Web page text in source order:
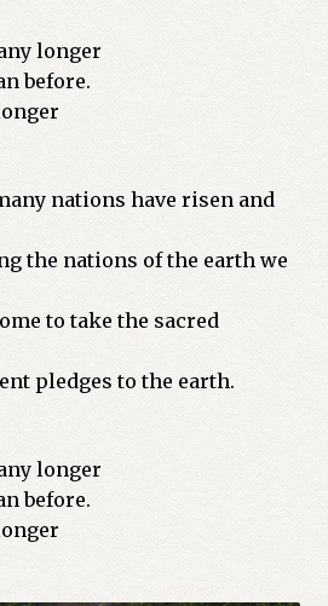
longer
before.
nations have risen and
the nations of the earth we
to take the sacred
pledges to the earth.
longer
before.